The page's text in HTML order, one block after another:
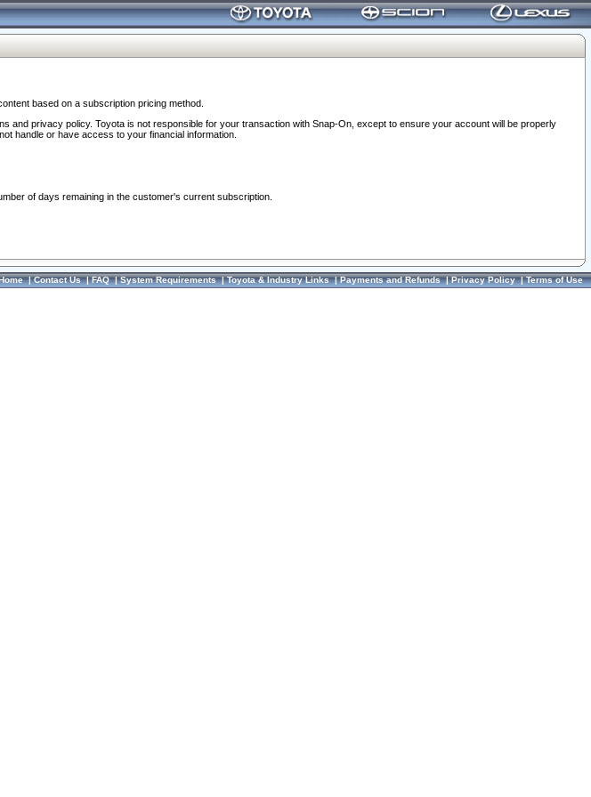
based on a subscription pricing method.
privacy policy. Toyota is not responsible for your transaction with Snap-On, except to ensure your account will be properly
handle or have access to your financial information.
of days remaining in the customer's current subscription.
|Contact Us|FAQ|System Requirements|Toyota & Industry Links|Payments and Refunds|Privacy Policy|Terms of Use